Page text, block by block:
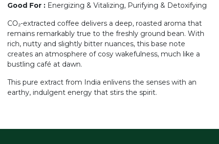
Good For : Energizing & Vitalizing, Purifying & Detoxifying
CO₂-extracted coffee delivers a deep, roasted aroma that
remains remarkably true to the freshly ground bean. With
rich, nutty and slightly bitter nuances, this base note
creates an atmosphere of cosy wakefulness, much like a
bustling café at dawn.
This pure extract from India enlivens the senses with an
earthy, indulgent energy that stirs the spirit.